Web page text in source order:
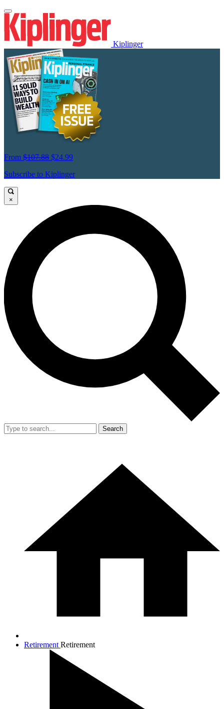
Kiplinger
From $107.88 $24.99
Subscribe to Kiplinger
×
Search
Retirement Retirement